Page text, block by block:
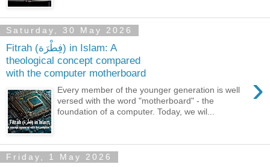
Saturday, 30 May 2026
Fitrah (فِطْرَة) in Islam: A
theological concept compared
with the computer motherboard
›
Every member of the younger generation is well
versed with the word "motherboard" - the
foundation of a computer. Today, we wil...
Friday, 1 May 2026